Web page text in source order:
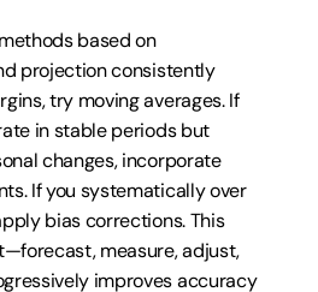
based on
projection consistently
try moving averages. If
in stable periods but
changes, incorporate
If you systematically over
bias corrections. This
measure, adjust,
improves accuracy